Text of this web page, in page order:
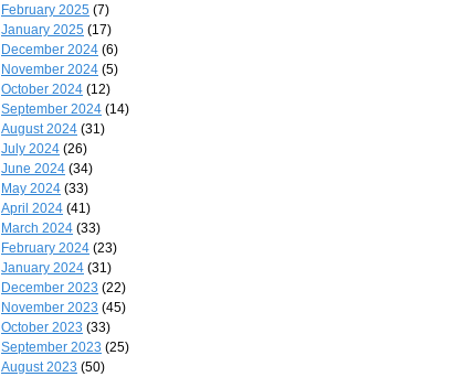
February 2025 (7)
January 2025 (17)
December 2024 (6)
November 2024 (5)
October 2024 (12)
September 2024 (14)
August 2024 (31)
July 2024 (26)
June 2024 (34)
May 2024 (33)
April 2024 (41)
March 2024 (33)
February 2024 (23)
January 2024 (31)
December 2023 (22)
November 2023 (45)
October 2023 (33)
September 2023 (25)
August 2023 (50)